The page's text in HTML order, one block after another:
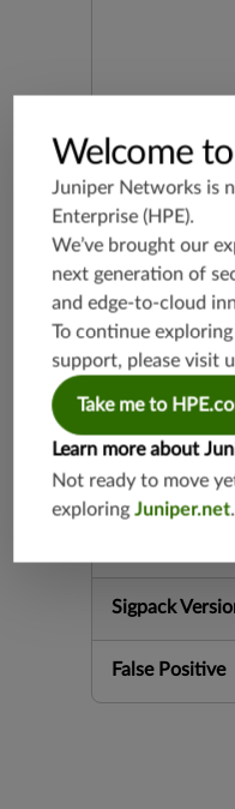
Sigpack
False Positive
Welcome
Juniper Networks is
Enterprise (HPE).
We’ve brought our
next generation of
and edge-to-cloud
To continue
support, please visit
Take me to
Learn more about
Not ready to move
exploringJuniper.net.